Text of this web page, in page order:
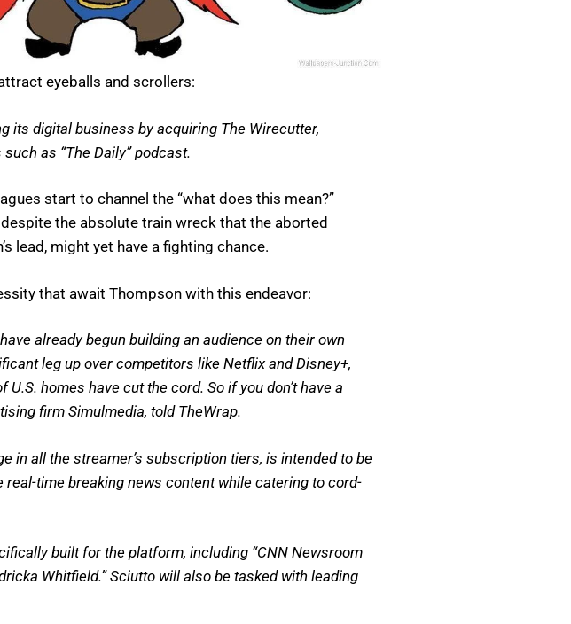
eyeballs and scrollers:
its digital business by acquiring The Wirecutter,
as “The Daily” podcast.
start to channel the “what does this mean?”
the absolute train wreck that the aborted
lead, might yet have a fighting chance.
that await Thompson with this endeavor:
already begun building an audience on their own
leg up over competitors like Netflix and Disney+,
homes have cut the cord. So if you don’t have a
firm Simulmedia, told TheWrap.
in all the streamer’s subscription tiers, is intended to be
time breaking news content while catering to cord-
built for the platform, including “CNN Newsroom
Whitfield.” Sciutto will also be tasked with leading